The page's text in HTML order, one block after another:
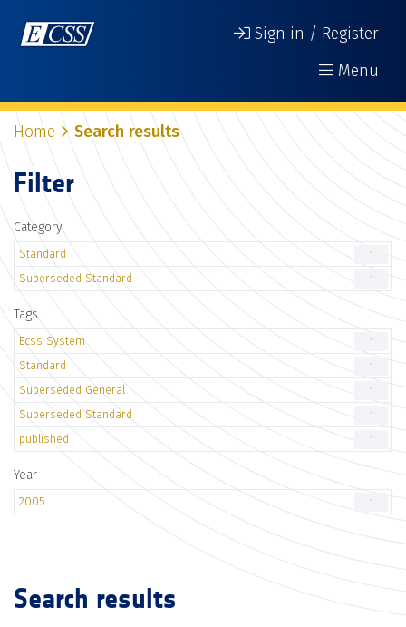
Sign in / Register
Menu
Home Search results
Filter
Category
Standard 1
Superseded Standard 1
Tags
Ecss System 1
Standard 1
Superseded General 1
Superseded Standard 1
published 1
Year
2005 1
Search results